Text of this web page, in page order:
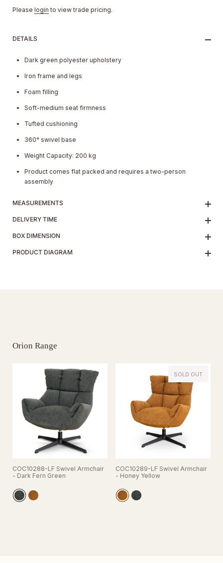
Please login to view trade pricing.
DETAILS
Dark green polyester upholstery
Iron frame and legs
Foam filling
Soft-medium seat firmness
Tufted cushioning
360° swivel base
Weight Capacity: 200 kg
Product comes flat packed and requires a two-person
assembly
MEASUREMENTS
DELIVERY TIME
BOX DIMENSION
PRODUCT DIAGRAM
Orion Range
COC10288-LF Swivel Armchair
- Dark Fern Green
COC10289-LF Swivel Armchair
- Honey Yellow
SOLD OUT